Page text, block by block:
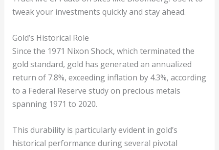
tweak your investments quickly and stay ahead.
Gold’s Historical Role
Since the 1971 Nixon Shock, which terminated the
gold standard, gold has generated an annualized
return of 7.8%, exceeding inflation by 4.3%, according
to a Federal Reserve study on precious metals
spanning 1971 to 2020.
This durability is particularly evident in gold’s
historical performance during several pivotal